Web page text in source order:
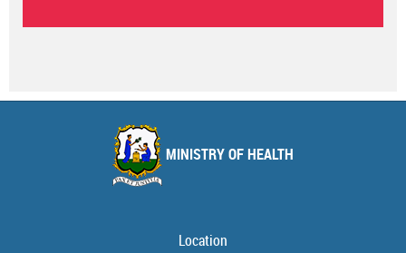
MINISTRY OF HEALTH
Location